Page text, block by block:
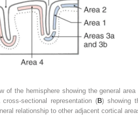
of the hemisphere showing the general area
sectional representation (B) showing
relationship to other adjacent cortical